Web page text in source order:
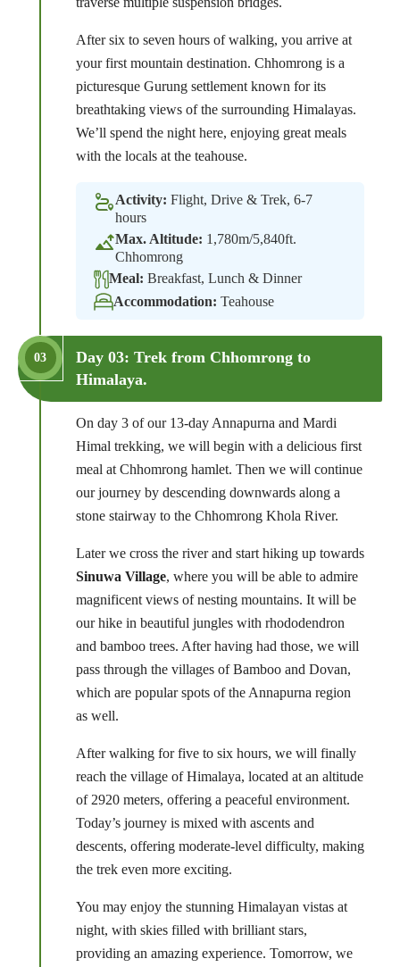
After six to seven hours of walking, you arrive at
your first mountain destination. Chhomrong is a
picturesque Gurung settlement known for its
breathtaking views of the surrounding Himalayas.
We’ll spend the night here, enjoying great meals
with the locals at the teahouse.
Activity: Flight, Drive & Trek, 6-7
hours
Max. Altitude: 1,780m/5,840ft.
Chhomrong
Meal: Breakfast, Lunch & Dinner
Accommodation: Teahouse
03
Day 03: Trek from Chhomrong to
Himalaya.
On day 3 of our 13-day Annapurna and Mardi
Himal trekking, we will begin with a delicious first
meal at Chhomrong hamlet. Then we will continue
our journey by descending downwards along a
stone stairway to the Chhomrong Khola River.
Later we cross the river and start hiking up towards
Sinuwa Village, where you will be able to admire
magnificent views of nesting mountains. It will be
our hike in beautiful jungles with rhododendron
and bamboo trees. After having had those, we will
pass through the villages of Bamboo and Dovan,
which are popular spots of the Annapurna region
as well.
After walking for five to six hours, we will finally
reach the village of Himalaya, located at an altitude
of 2920 meters, offering a peaceful environment.
Today’s journey is mixed with ascents and
descents, offering moderate-level difficulty, making
the trek even more exciting.
You may enjoy the stunning Himalayan vistas at
night, with skies filled with brilliant stars,
providing an amazing experience. Tomorrow, we